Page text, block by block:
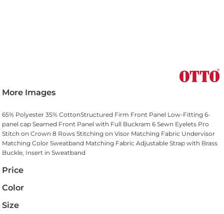
More Images
65% Polyester 35% CottonStructured Firm Front Panel Low-Fitting 6-
panel cap Seamed Front Panel with Full Buckram 6 Sewn Eyelets Pro
Stitch on Crown 8 Rows Stitching on Visor Matching Fabric Undervisor
Matching Color Sweatband Matching Fabric Adjustable Strap with Brass
Buckle, Insert in Sweatband
Price
Color
Size